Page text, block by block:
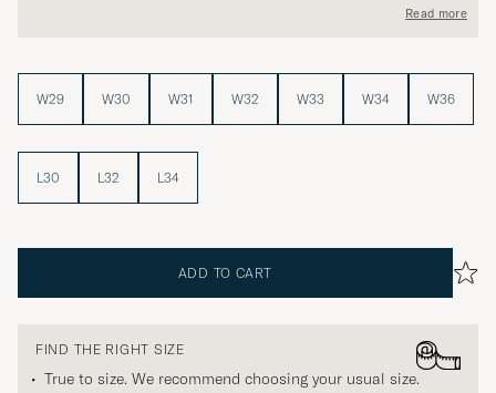
Read more
W29 W30 W31 W32 W33 W34 W36
L30 L32 L34
ADD TO CART
FIND THE RIGHT SIZE
True to size. We recommend choosing your usual size.